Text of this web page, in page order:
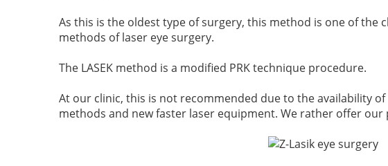
As this is the oldest type of surgery, this method is one of the
methods of laser eye surgery.
The LASEKmethod is a modified PRK technique procedure.
At our clinic, this is not recommended due to the availability
methods and new faster laser equipment. We rather offer